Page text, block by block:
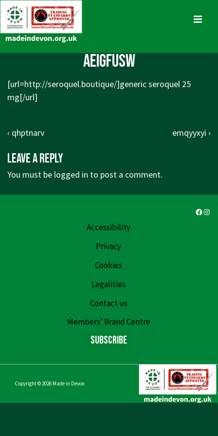
Skip
to
Main
aeigfusw
[url=http://seroquel.boutique/]genericseroquel 25
mg[/url]
Post
Previous
is
‹ qhptnarv
Next
emqyyxyi ›
Leave a Reply
You must be logged in to post a comment.
Accessibility
Privacy
Cookies
Legalities
Contact us
Members’ Brand Centre
Subscribe
Copyright © 2026 Made in Devon